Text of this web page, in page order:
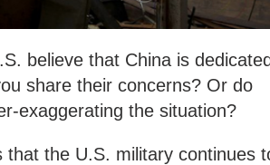
believe that China is
share their concerns? Or do
exaggerating the situation?
that the U.S. military continues